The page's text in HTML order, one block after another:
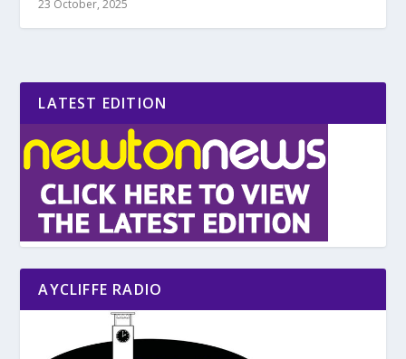
23 October, 2025
LATEST EDITION
AYCLIFFE RADIO